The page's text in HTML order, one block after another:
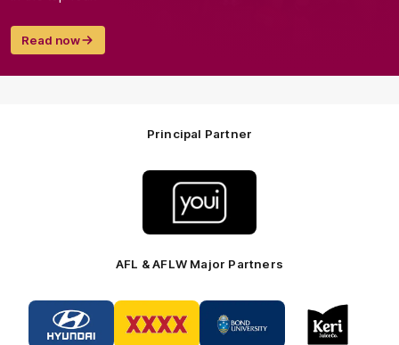
Read now
Principal Partner
partner
Youi
Insurance
AFL & AFLW Major Partners
Logo
of
partner
of
partner
of
partner
Logo
of
partner